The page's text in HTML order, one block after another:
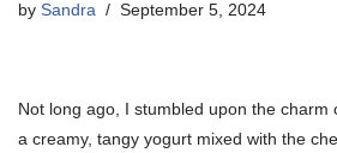
by Sandra September 5, 2024
Not long ago, I stumbled upon the
a creamy, tangy yogurt mixed with the